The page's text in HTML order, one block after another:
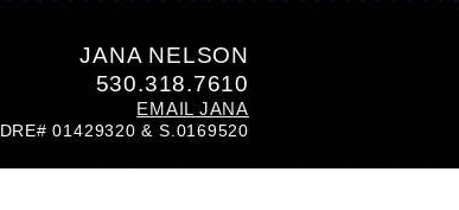
JANA NELSON
530.318.7610
EMAIL JANA
DRE# 01429320 & S.0169520